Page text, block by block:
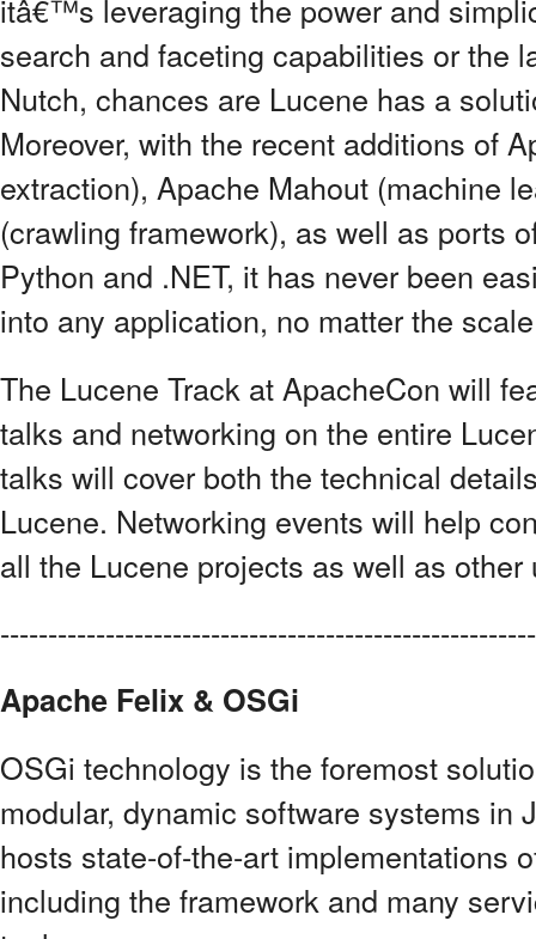
itâ€™s leveraging the power and
search and faceting capabilities or the
Nutch, chances are Lucene has a
Moreover, with the recent additions of
extraction), Apache Mahout (machine
(crawling framework), as well as ports
Python and .NET, it has never been
into any application, no matter the
The Lucene Track at ApacheCon will
talks and networking on the entire
talks will cover both the technical
Lucene. Networking events will help
all the Lucene projects as well as other
Apache Felix & OSGi
OSGi technology is the foremost
modular, dynamic software systems in
hosts state-of-the-art implementations
including the framework and many